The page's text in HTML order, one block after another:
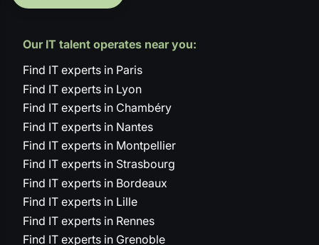
Our IT talent operates near you:
Find IT experts in Paris
Find IT experts in Lyon
Find IT experts in Chambéry
Find IT experts in Nantes
Find IT experts in Montpellier
Find IT experts in Strasbourg
Find IT experts in Bordeaux
Find IT experts in Lille
Find IT experts in Rennes
Find IT experts in Grenoble